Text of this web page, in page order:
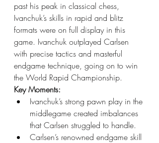
past his peak in classical chess,
Ivanchuk’s skills in rapid and blitz
formats were on full display in this
game. Ivanchuk outplayed Carlsen
with precise tactics and masterful
endgame technique, going on to win
the World Rapid Championship.
Key Moments:
Ivanchuk’s strong pawn play in the
middlegame created imbalances
that Carlsen struggled to handle.
Carlsen’s renowned endgame skill